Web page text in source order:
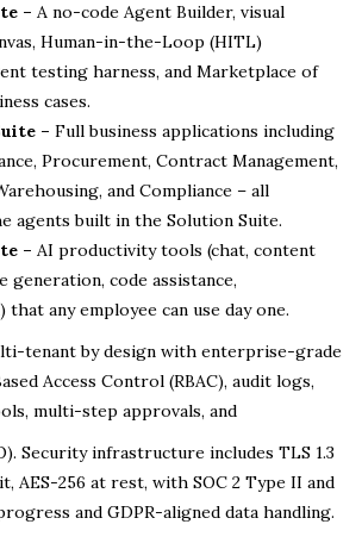
– A no-code Agent Builder, visual
Human-in-the-Loop (HITL)
testing harness, and Marketplace of
cases.
– Full business applications including
Procurement, Contract Management,
and Compliance – all
agents built in the Solution Suite.
– AI productivity tools (chat, content
generation, code assistance,
any employee can use day one.
tenant by design with enterprise-grade
Access Control (RBAC), audit logs,
multi-step approvals, and
Security infrastructure includes TLS 1.3
AES-256 at rest, with SOC 2 Type II and
and GDPR-aligned data handling.